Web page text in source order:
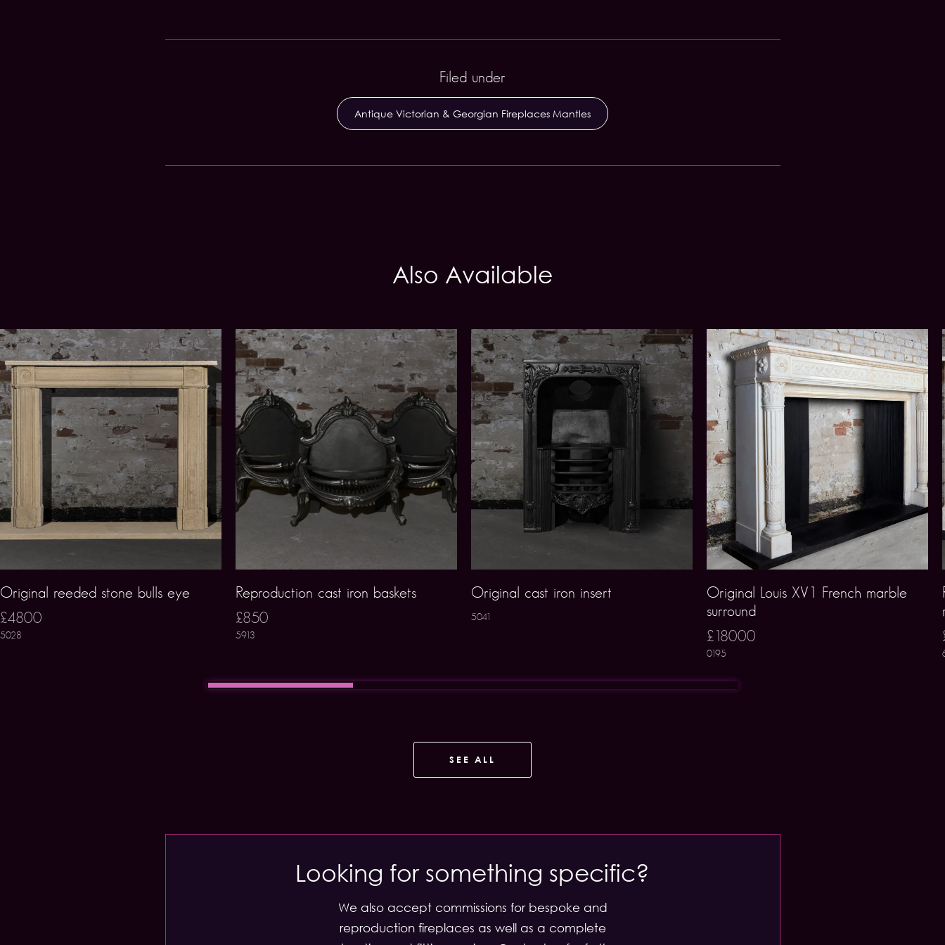
Filed under
Antique Victorian & Georgian Fireplaces Mantles
Also Available
Original reeded stone bulls eye
£4800
5028
Reproduction cast iron baskets
£850
5913
Original cast iron insert
5041
Original Louis XV1 French marble
surround
£18000
0195
SEE ALL
Looking for something specific?
We also accept commissions for bespoke and
reproduction fireplaces as well as a complete